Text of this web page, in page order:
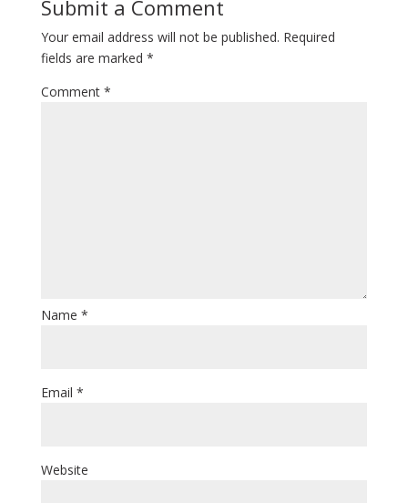
Submit a Comment
Your email address will not be published. Required
fields are marked *
Comment *
Name *
Email *
Website